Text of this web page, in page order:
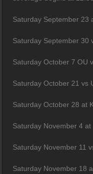
Saturday September 23
Saturday September 30
Saturday October 7 OU
Saturday October 21 vs
Saturday October 28 at
Saturday November 4
Saturday November 11
Saturday November 18